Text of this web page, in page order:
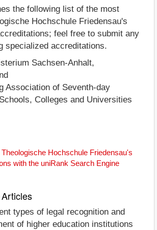
the following list of the most
Hochschule Friedensau's
feel free to submit any
specialized accreditations.
Sachsen-Anhalt,
Association of Seventh-day
Colleges and Universities
Hochschule Friedensau's
with the uniRank Search Engine
types of legal recognition and
of higher education institutions